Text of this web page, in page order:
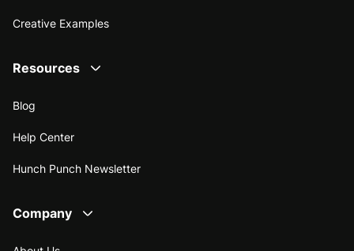
Creative Examples
Resources
Blog
Help Center
Hunch Punch Newsletter
Company